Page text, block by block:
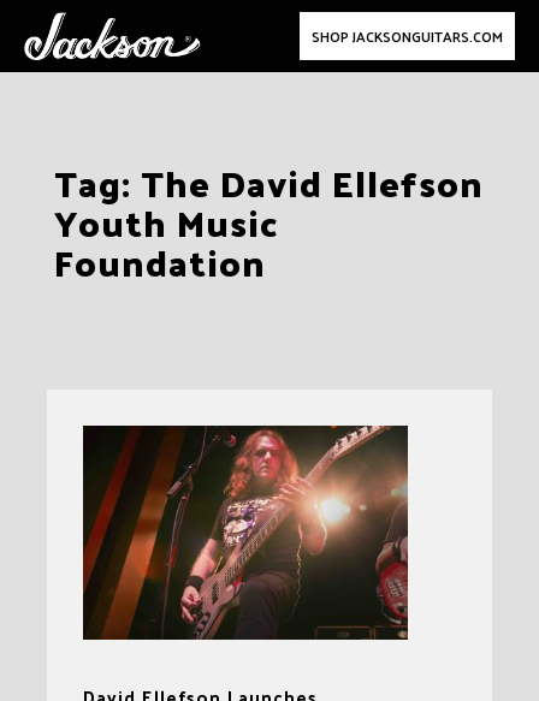
SHOP JACKSONGUITARS.COM
Tag: The David Ellefson
Youth Music
Foundation